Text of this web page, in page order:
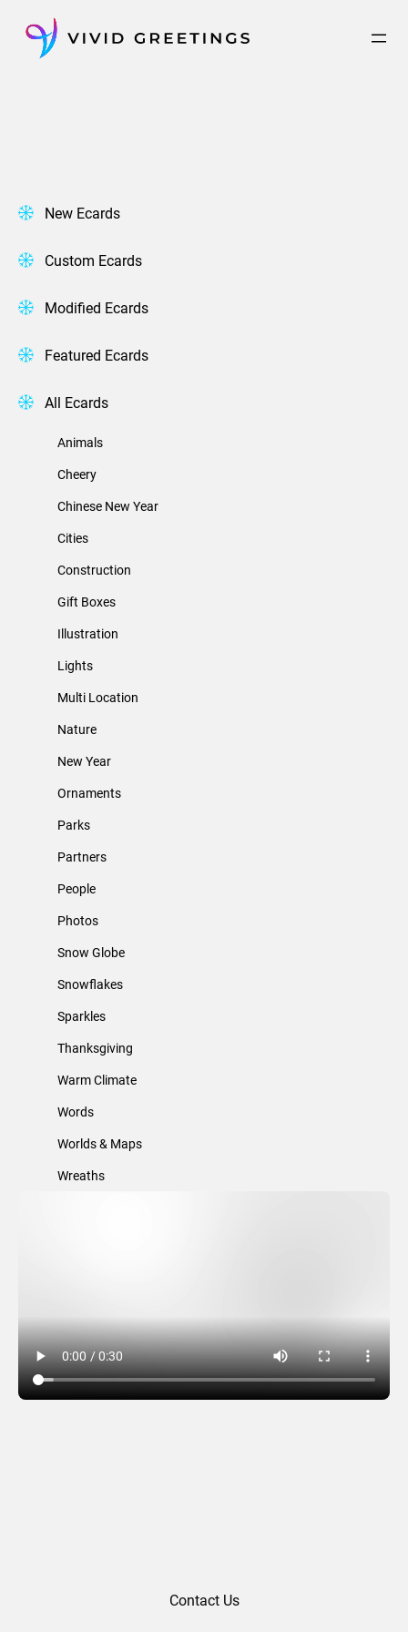
content
New Ecards
Custom Ecards
Modified Ecards
Featured Ecards
All Ecards
Animals
Cheery
Chinese New Year
Cities
Construction
Gift Boxes
Illustration
Lights
Multi Location
Nature
New Year
Ornaments
Parks
Partners
People
Photos
Snow Globe
Snowflakes
Sparkles
Thanksgiving
Warm Climate
Words
Worlds & Maps
Wreaths
Contact Us